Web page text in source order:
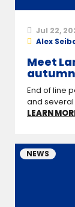
Jul 22,
Alex
Meet
End of line
and several
LEARN
NEWS